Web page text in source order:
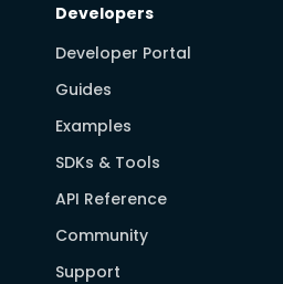
Developers
Developer Portal
Guides
Examples
SDKs & Tools
API Reference
Community
Support